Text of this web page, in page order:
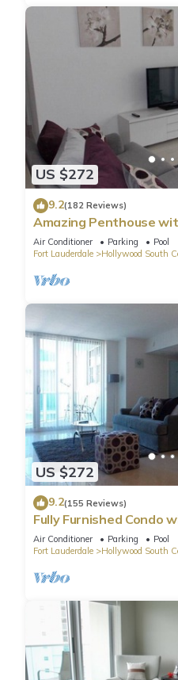
US $272
9.2(182 Reviews)
Amazing Penthouse
Beach
Air Conditioner Parking
Pool
Fort Lauderdale
Hollywood South
US $272
9.2(155 Reviews)
Fully Furnished Condo
Beach
Air Conditioner Parking
Pool
Fort Lauderdale
Hollywood South